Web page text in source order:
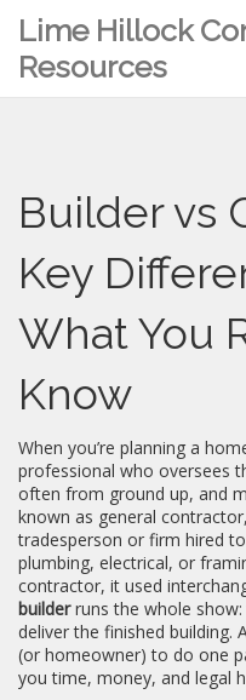
Lime Hillock
Resources
Builder vs
Key
What You
Know
When you’re planning a
professional who oversees
often from ground up, and
known as general contractor
tradesperson or firm hired
plumbing, electrical, or
contractor, it used
builderruns the whole
deliver the finished building.
(or homeowner) to do one
you time, money, and legal